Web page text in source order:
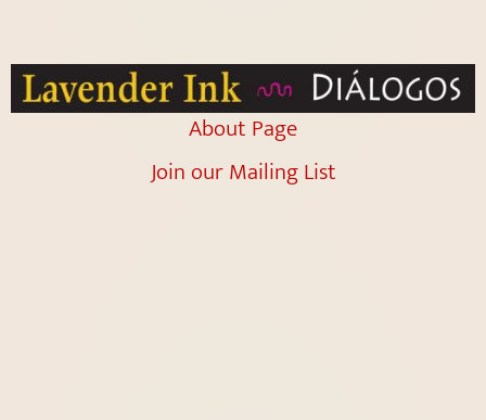
About Page
Join our Mailing List